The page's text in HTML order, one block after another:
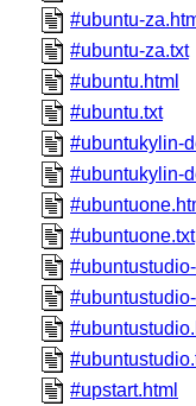
#ubuntu-
#ubuntu-za.txt
#ubuntu.html
#ubuntu.txt
#ubuntukylin-
#ubuntukylin-
#ubuntuone.txt
#upstart.html